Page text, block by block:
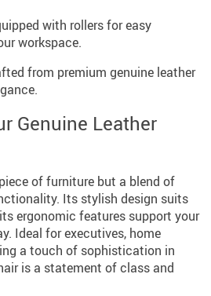
with rollers for easy
workspace.
from premium genuine leather
Genuine Leather
of furniture but a blend of
Its stylish design suits
ergonomic features support your
Ideal for executives, home
a touch of sophistication in
is a statement of class and